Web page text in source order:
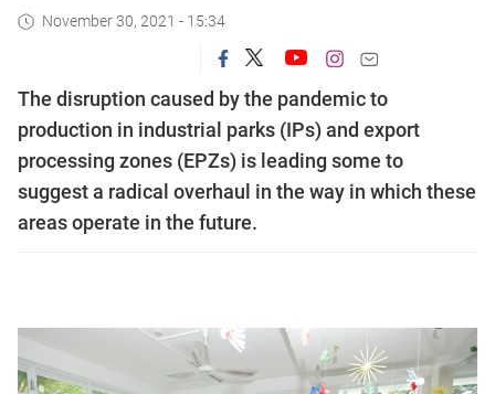
November 30, 2021 - 15:34
The disruption caused by the pandemic to
production in industrial parks (IPs) and export
processing zones (EPZs) is leading some to
suggest a radical overhaul in the way in which these
areas operate in the future.